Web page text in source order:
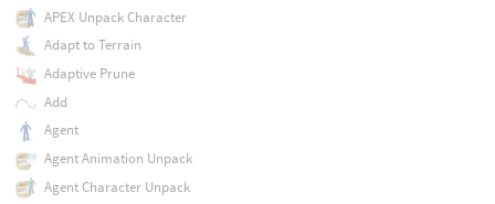
APEX Unpack Character
Adapt to Terrain
Adaptive Prune
Add
Agent
Agent Animation Unpack
Agent Character Unpack